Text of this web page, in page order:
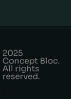
2025
Concept Bloc.
All rights
reserved.